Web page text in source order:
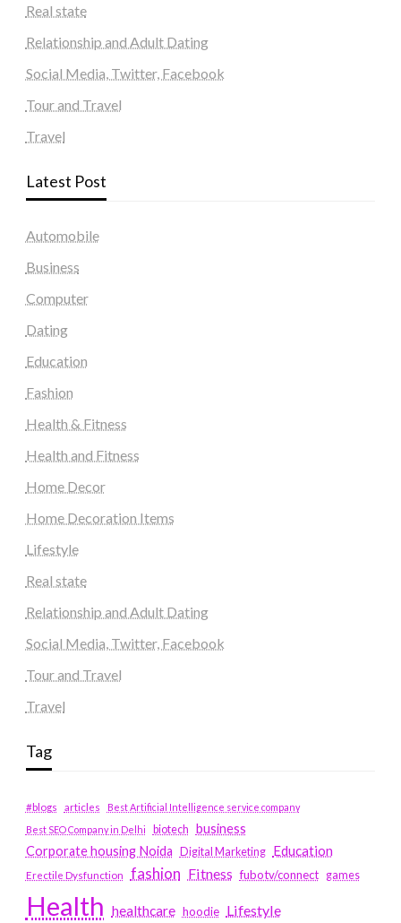
Real state
Relationship and Adult Dating
Social Media, Twitter, Facebook
Tour and Travel
Travel
Latest Post
Automobile
Business
Computer
Dating
Education
Fashion
Health & Fitness
Health and Fitness
Home Decor
Home Decoration Items
Lifestyle
Real state
Relationship and Adult Dating
Social Media, Twitter, Facebook
Tour and Travel
Travel
Tag
#blogs articles
Best Artificial Intelligence service company
Best SEO Company in Delhi
biotech business
Corporate housing Noida
Digital Marketing Education
Erectile Dysfunction fashion Fitness fubotv/connect games
Health healthcare hoodie Lifestyle